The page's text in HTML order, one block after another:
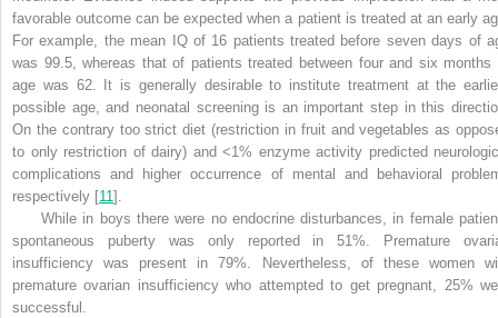
favorable outcome can be expected when a patient is treated at an early
For example, the mean IQ of 16 patients treated before seven days of
was 99.5, whereas that of patients treated between four and six months
age was 62. It is generally desirable to institute treatment at the
possible age, and neonatal screening is an important step in this
On the contrary too strict diet (restriction in fruit and vegetables as
to only restriction of dairy) and <1% enzyme activity predicted
complications and higher occurrence of mental and behavioral
respectively [11].
While in boys there were no endocrine disturbances, in female
spontaneous puberty was only reported in 51%. Premature
insufficiency was present in 79%. Nevertheless, of these women
premature ovarian insufficiency who attempted to get pregnant, 25%
successful.